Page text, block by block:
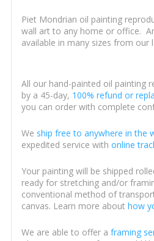
Piet Mondrian oil painting
wall art to any home or office.
available in many sizes from our
All our hand-painted oil painting
by a 45-day, 100% refund or
you can order with complete
We ship free to anywhere in the
expedited service with online
Your painting will be shipped
ready for stretching and/or
conventional method of
canvas. Learn more about how
We are able to offer a framing